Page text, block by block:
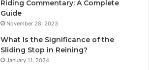
Riding Commentary: A Complete
Guide
November 28, 2023
What Is the Significance of the
Sliding Stop in Reining?
January 11, 2024